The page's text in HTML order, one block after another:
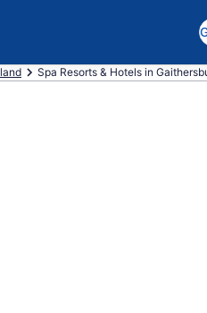
Spa Resorts & Hotels in